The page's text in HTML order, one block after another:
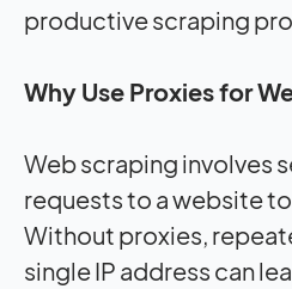
productive scraping
Why Use Proxies for
Web scraping involves
requests to a website
Without proxies,
single IP address can